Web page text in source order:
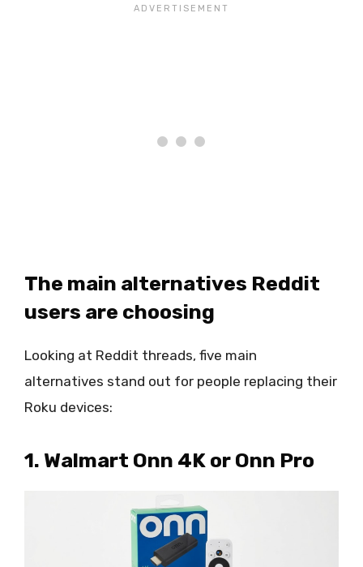
The main alternatives Reddit
users are choosing
Looking at Reddit threads, five main
alternatives stand out for people replacing their
Roku devices:
1. Walmart Onn 4K or Onn Pro